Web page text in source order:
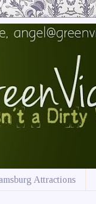
Attractions